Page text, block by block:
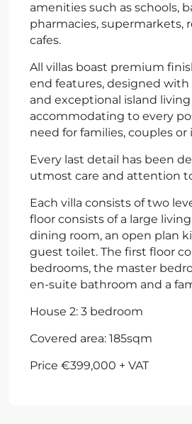
amenities such as schools,
pharmacies, supermarkets,
cafes.
All villas boast premium
end features, designed
and exceptional island
accommodating to every
need for families, couples or
Every last detail has been
utmost care and attention
Each villa consists of two
floor consists of a large
dining room, an open plan
guest toilet. The first floor
bedrooms, the master
en-suite bathroom and a
House 2: 3 bedroom
Covered area: 185sqm
Price €399,000 + VAT